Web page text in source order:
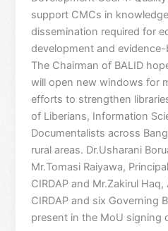
support CMCs in
dissemination required for
development and
The Chairman of BALID
will open new windows for
efforts to strengthen
of Liberians, Information
Documentalists across
rural areas. Dr.Usharani
Mr.Tomasi Raiyawa,
CIRDAP and Mr.Zakirul
CIRDAP and six Governing
present in the MoU signing